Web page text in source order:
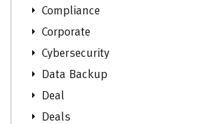
Compliance
Corporate
Cybersecurity
Data Backup
Deal
Deals